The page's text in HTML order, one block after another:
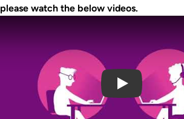
please watch the below videos.